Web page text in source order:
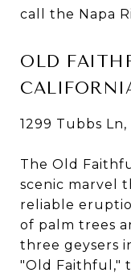
call the Napa
OLD
1299 Tubbs Ln,
The Old
scenic marvel
reliable
of palm trees
three geysers
"Old Faithful,"